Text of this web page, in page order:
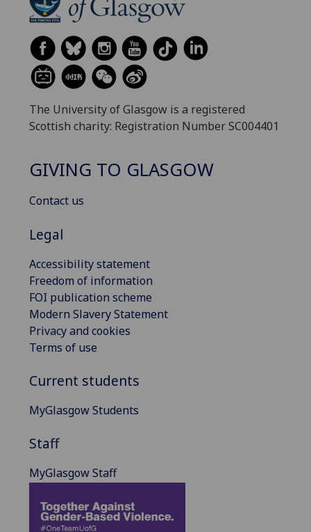
The University of Glasgow is a registered
Scottish charity: Registration Number SC004401
GIVING TO GLASGOW
Contact us
Legal
Accessibility statement
Freedom of information
FOI publication scheme
Modern Slavery Statement
Privacy and cookies
Terms of use
Current students
MyGlasgow Students
Staff
MyGlasgow Staff